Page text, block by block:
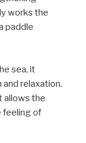
works the
paddle
sea, it
relaxation.
allows the
feeling of